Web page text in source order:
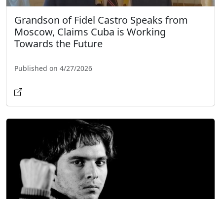
Grandson of Fidel Castro Speaks from
Moscow, Claims Cuba is Working
Towards the Future
Published on 4/27/2026